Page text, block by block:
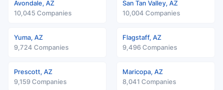
Avondale, AZ
10,045 Companies
San Tan Valley, AZ
10,004 Companies
Yuma, AZ
9,724 Companies
Flagstaff, AZ
9,496 Companies
Prescott, AZ
9,159 Companies
Maricopa, AZ
8,041 Companies